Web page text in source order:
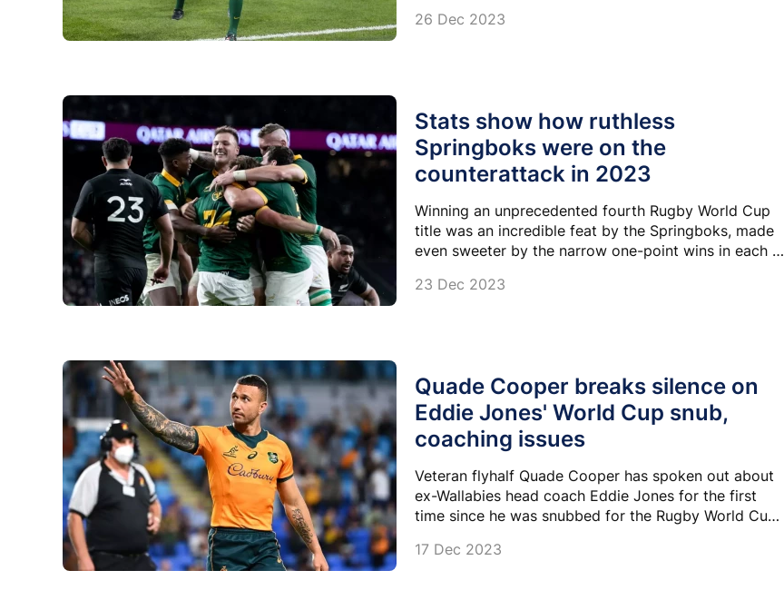
26 Dec 2023
Stats show how ruthless
Springboks were on the
counterattack in 2023
Winning an unprecedented fourth Rugby World Cup
title was an incredible feat by the Springboks, made
even sweeter by the narrow one-point wins in each of
23 Dec 2023
Quade Cooper breaks silence on
Eddie Jones' World Cup snub,
coaching issues
Veteran flyhalf Quade Cooper has spoken out about
ex-Wallabies head coach Eddie Jones for the first
time since he was snubbed for the Rugby World Cup
17 Dec 2023